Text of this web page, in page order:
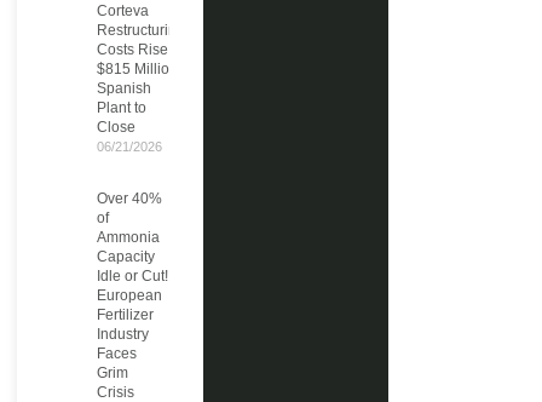
Corteva
Restructuring
Costs Rise to
$815 Million,
Spanish
Plant to
Close
06/21/2026
Over 40%
of
Ammonia
Capacity
Idle or Cut!
European
Fertilizer
Industry
Faces
Grim
Crisis